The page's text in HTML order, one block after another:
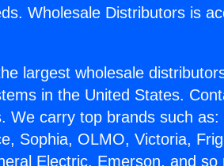
Wholesale Distributors is
largest wholesale
in the United States.
We carry top brands such
Sophia, OLMO, Victoria,
Electric, Emerson, and